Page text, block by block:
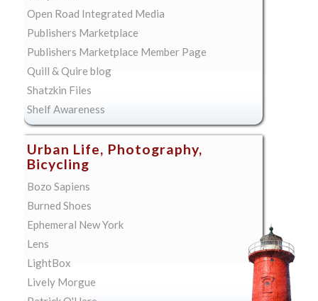
Open Road Integrated Media
Publishers Marketplace
Publishers Marketplace Member Page
Quill & Quire blog
Shatzkin Files
Shelf Awareness
Urban Life, Photography,
Bicycling
Bozo Sapiens
Burned Shoes
Ephemeral New York
Lens
LightBox
Lively Morgue